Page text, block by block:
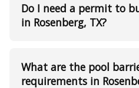
Do I need a permit to
in Rosenberg, TX?
What are the pool
requirements in